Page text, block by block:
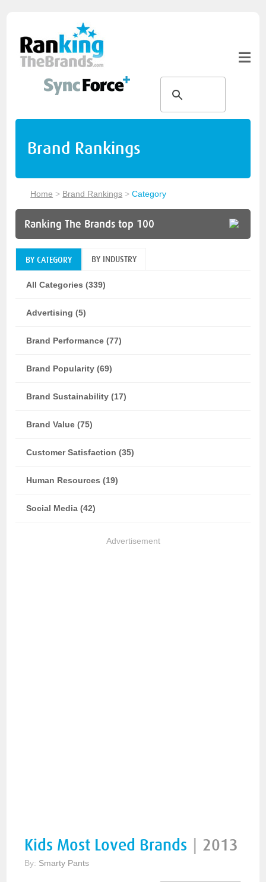
Brand Rankings
Home > Brand Rankings >Category
Ranking The Brands top 100
BY CATEGORY BY INDUSTRY
All Categories (339)
Advertising (5)
Brand Performance (77)
Brand Popularity (69)
Brand Sustainability (17)
Brand Value (75)
Customer Satisfaction (35)
Human Resources (19)
Social Media (42)
Advertisement
Kids Most Loved Brands 2013
By: Smarty Pants